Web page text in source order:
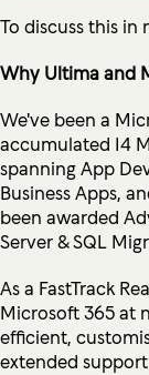
To discuss this in
Why Ultima and
We've been a
accumulated 14
spanning App
Business Apps,
been awarded
Server & SQL
As a FastTrack
Microsoft 365 at
efficient,
extended